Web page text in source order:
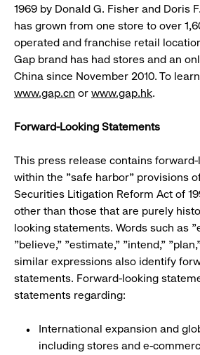
1969 by Donald G. Fisher and Doris
has grown from one store to over
operated and franchise retail
Gap brand has had stores and an
China since November 2010. To
www.gap.cn or www.gap.hk.
Forward-Looking Statements
This press release contains
within the "safe harbor" provisions
Securities Litigation Reform Act of
other than those that are purely
looking statements. Words such as
"believe," "estimate," "intend,"
similar expressions also identify
statements. Forward-looking
statements regarding:
International expansion and
including stores and e-